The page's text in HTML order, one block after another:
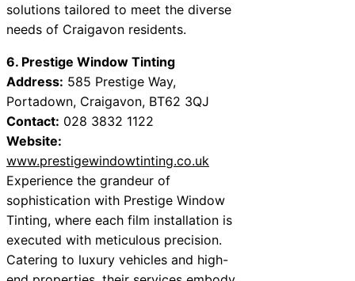
solutions tailored to meet the diverse
needs of Craigavon residents.
6. Prestige Window Tinting
Address: 585 Prestige Way,
Portadown, Craigavon, BT62 3QJ
Contact: 028 3832 1122
Website:
www.prestigewindowtinting.co.uk
Experience the grandeur of
sophistication with Prestige Window
Tinting, where each film installation is
executed with meticulous precision.
Catering to luxury vehicles and high-